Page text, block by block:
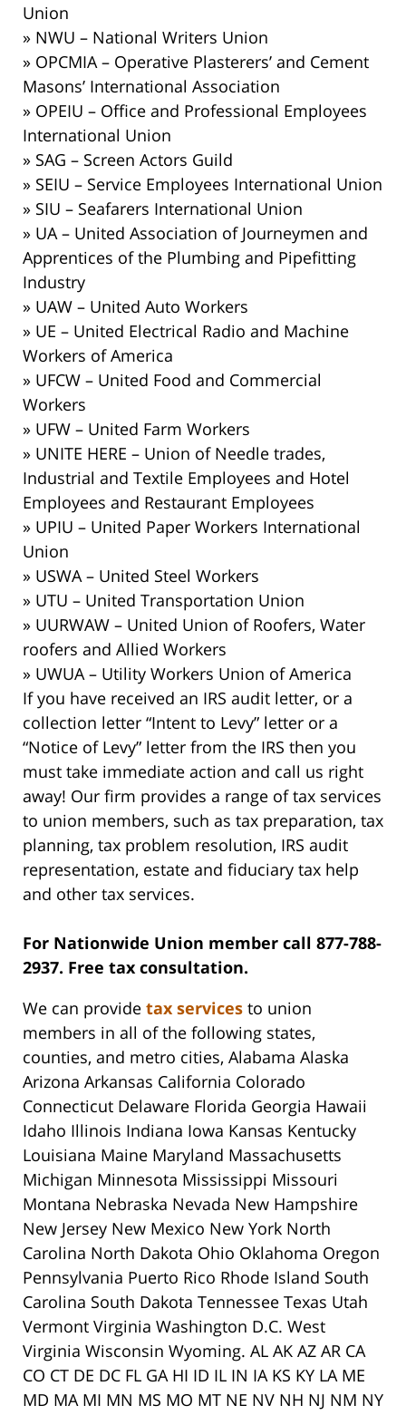
Union
» NWU – National Writers Union
» OPCMIA – Operative Plasterers’ and Cement
Masons’ International Association
» OPEIU – Office and Professional Employees
International Union
» SAG – Screen Actors Guild
» SEIU – Service Employees International Union
» SIU – Seafarers International Union
» UA – United Association of Journeymen and
Apprentices of the Plumbing and Pipefitting
Industry
» UAW – United Auto Workers
» UE – United Electrical Radio and Machine
Workers of America
» UFCW – United Food and Commercial
Workers
» UFW – United Farm Workers
» UNITE HERE – Union of Needle trades,
Industrial and Textile Employees and Hotel
Employees and Restaurant Employees
» UPIU – United Paper Workers International
Union
» USWA – United Steel Workers
» UTU – United Transportation Union
» UURWAW – United Union of Roofers, Water
roofers and Allied Workers
» UWUA – Utility Workers Union of America
If you have received an IRS audit letter, or a
collection letter “Intent to Levy” letter or a
“Notice of Levy” letter from the IRS then you
must take immediate action and call us right
away! Our firm provides a range of tax services
to union members, such as tax preparation, tax
planning, tax problem resolution, IRS audit
representation, estate and fiduciary tax help
and other tax services.
For Nationwide Union member call 877-788-
2937. Free tax consultation.
We can provide tax services to union
members in all of the following states,
counties, and metro cities, Alabama Alaska
Arizona Arkansas California Colorado
Connecticut Delaware Florida Georgia Hawaii
Idaho Illinois Indiana Iowa Kansas Kentucky
Louisiana Maine Maryland Massachusetts
Michigan Minnesota Mississippi Missouri
Montana Nebraska Nevada New Hampshire
New Jersey New Mexico New York North
Carolina North Dakota Ohio Oklahoma Oregon
Pennsylvania Puerto Rico Rhode Island South
Carolina South Dakota Tennessee Texas Utah
Vermont Virginia Washington D.C. West
Virginia Wisconsin Wyoming. AL AK AZ AR CA
CO CT DE DC FL GA HI ID IL IN IA KS KY LA ME
MD MA MI MN MS MO MT NE NV NH NJ NM NY